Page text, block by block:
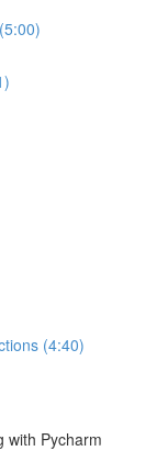
(4:40)
with Pycharm